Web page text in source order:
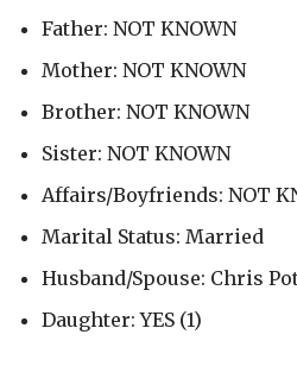
Father: NOT KNOWN
Mother: NOT KNOWN
Brother: NOT KNOWN
Sister: NOT KNOWN
Affairs/Boyfriends: NOT
Marital Status: Married
Husband/Spouse: Chris
Daughter: YES (1)